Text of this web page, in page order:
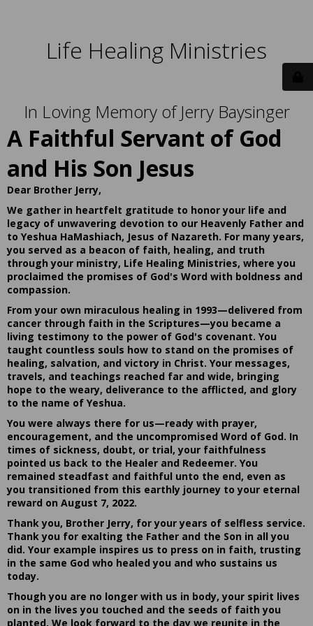
Life Healing Ministries
In Loving Memory of Jerry Baysinger
A Faithful Servant of God
and His Son Jesus
Dear Brother Jerry,
We gather in heartfelt gratitude to honor your life and
legacy of unwavering devotion to our Heavenly Father and
to Yeshua HaMashiach, Jesus of Nazareth. For many years,
you served as a beacon of faith, healing, and truth
through your ministry, Life Healing Ministries, where you
proclaimed the promises of God's Word with boldness and
compassion.
From your own miraculous healing in 1993—delivered from
cancer through faith in the Scriptures—you became a
living testimony to the power of God's covenant. You
taught countless souls how to stand on the promises of
healing, salvation, and victory in Christ. Your messages,
travels, and teachings reached far and wide, bringing
hope to the weary, deliverance to the afflicted, and glory
to the name of Yeshua.
You were always there for us—ready with prayer,
encouragement, and the uncompromised Word of God. In
times of sickness, doubt, or trial, your faithfulness
pointed us back to the Healer and Redeemer. You
remained steadfast and faithful unto the end, even as
you transitioned from this earthly journey to your eternal
reward on August 7, 2022.
Thank you, Brother Jerry, for your years of selfless service.
Thank you for exalting the Father and the Son in all you
did. Your example inspires us to press on in faith, trusting
in the same God who healed you and who sustains us
today.
Though you are no longer with us in body, your spirit lives
on in the lives you touched and the seeds of faith you
planted. We look forward to the day we reunite in the